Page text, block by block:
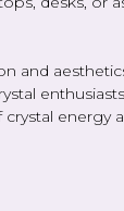
and
energy